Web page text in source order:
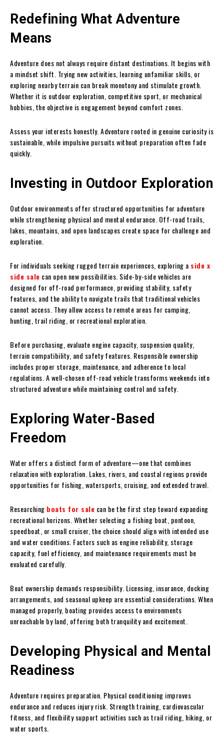
Redefining What Adventure
Means
Adventure does not always require distant destinations. It begins with
a mindset shift. Trying new activities, learning unfamiliar skills, or
exploring nearby terrain can break monotony and stimulate growth.
Whether it is outdoor exploration, competitive sport, or mechanical
hobbies, the objective is engagement beyond comfort zones.
Assess your interests honestly. Adventure rooted in genuine curiosity is
sustainable, while impulsive pursuits without preparation often fade
quickly.
Investing in Outdoor Exploration
Outdoor environments offer structured opportunities for adventure
while strengthening physical and mental endurance. Off-road trails,
lakes, mountains, and open landscapes create space for challenge and
exploration.
For individuals seeking rugged terrain experiences, exploring a side x
side sale can open new possibilities. Side-by-side vehicles are
designed for off-road performance, providing stability, safety
features, and the ability to navigate trails that traditional vehicles
cannot access. They allow access to remote areas for camping,
hunting, trail riding, or recreational exploration.
Before purchasing, evaluate engine capacity, suspension quality,
terrain compatibility, and safety features. Responsible ownership
includes proper storage, maintenance, and adherence to local
regulations. A well-chosen off-road vehicle transforms weekends into
structured adventure while maintaining control and safety.
Exploring Water-Based
Freedom
Water offers a distinct form of adventure—one that combines
relaxation with exploration. Lakes, rivers, and coastal regions provide
opportunities for fishing, watersports, cruising, and extended travel.
Researching boats for sale can be the first step toward expanding
recreational horizons. Whether selecting a fishing boat, pontoon,
speedboat, or small cruiser, the choice should align with intended use
and water conditions. Factors such as engine reliability, storage
capacity, fuel efficiency, and maintenance requirements must be
evaluated carefully.
Boat ownership demands responsibility. Licensing, insurance, docking
arrangements, and seasonal upkeep are essential considerations. When
managed properly, boating provides access to environments
unreachable by land, offering both tranquility and excitement.
Developing Physical and Mental
Readiness
Adventure requires preparation. Physical conditioning improves
endurance and reduces injury risk. Strength training, cardiovascular
fitness, and flexibility support activities such as trail riding, hiking, or
water sports.